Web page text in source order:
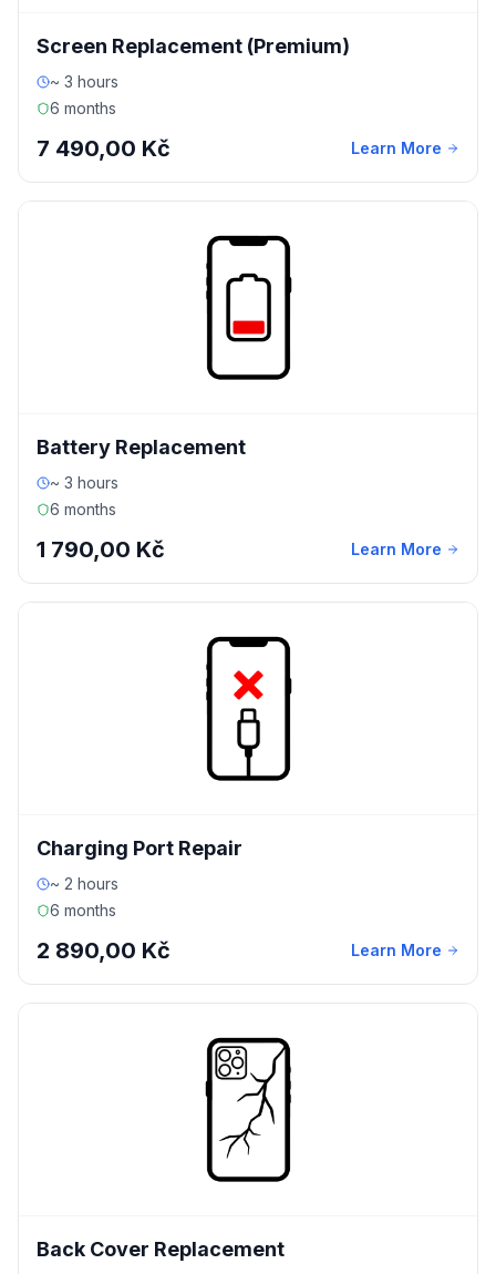
Screen Replacement (Premium)
~ 3 hours
6 months
7 490,00 Kč Learn More
Battery Replacement
~ 3 hours
6 months
1 790,00 Kč Learn More
Charging Port Repair
~ 2 hours
6 months
2 890,00 Kč Learn More
Back Cover Replacement